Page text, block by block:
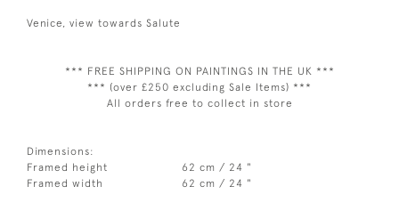
Venice, view towards Salute
*** FREE SHIPPING ON PAINTINGS IN THE UK ***
*** (over £250 excluding Sale Items) ***
All orders free to collect in store
Dimensions:
Framed height
62 cm / 24 "
Framed width
62 cm / 24 "